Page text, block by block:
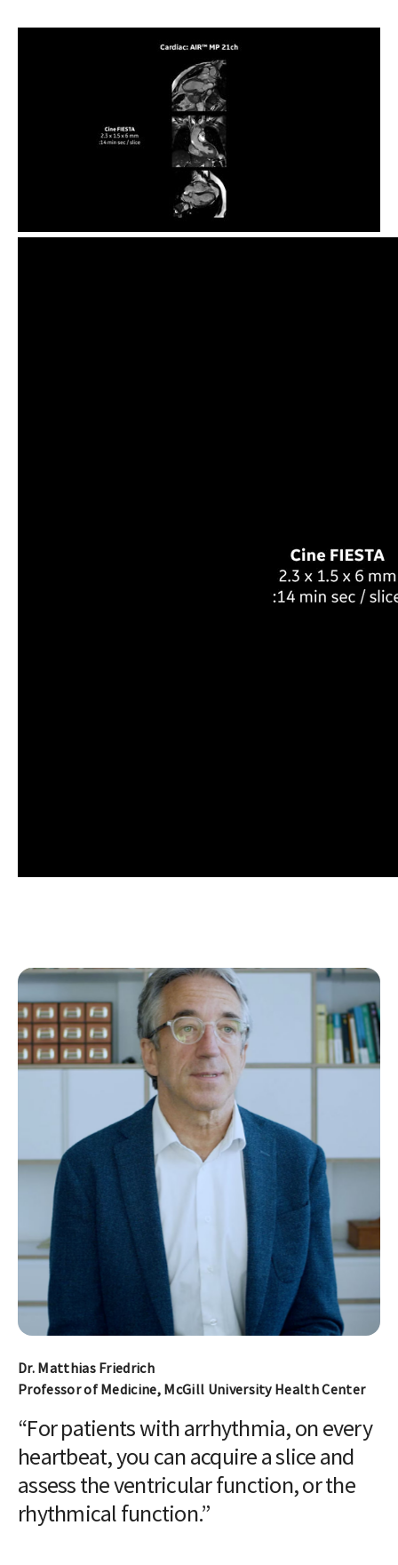
Dr. Matthias Friedrich
Professor of Medicine, McGill University Health Center
“For patients with arrhythmia, on every
heartbeat, you can acquire a slice and
assess the ventricular function, or the
rhythmical function.”